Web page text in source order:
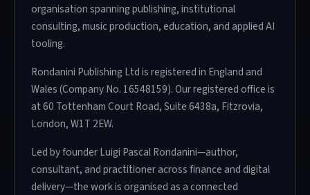
organisation spanning publishing, institutional
consulting, music production, education, and applied AI
tooling.
Rondanini Publishing Ltd is registered in England and
Wales (Company No. 16548159). Our registered office is
at 60 Tottenham Court Road, Suite 6438a, Fitzrovia,
London, W1T 2EW.
Led by founder Luigi Pascal Rondanini—author,
consultant, and practitioner across finance and digital
delivery—the work is organised as a connected